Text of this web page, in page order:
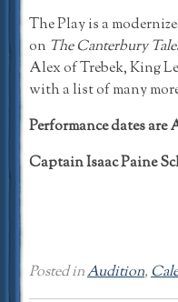
The Play is a
on The Canterbury
Alex of Trebek, King
with a list of many
Performance dates are
Captain Isaac Paine
Posted inAudition,